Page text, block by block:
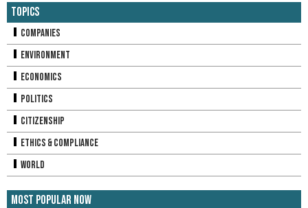
Topics
Companies
Environment
Economics
Politics
Citizenship
Ethics & Compliance
World
Most Popular Now